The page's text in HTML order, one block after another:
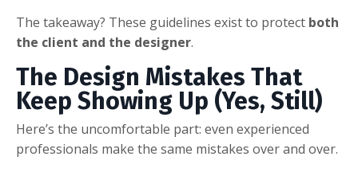
The takeaway? These guidelines exist to protect both
the client and the designer.
The Design Mistakes That
Keep Showing Up (Yes, Still)
Here’s the uncomfortable part: even experienced
professionals make the same mistakes over and over.